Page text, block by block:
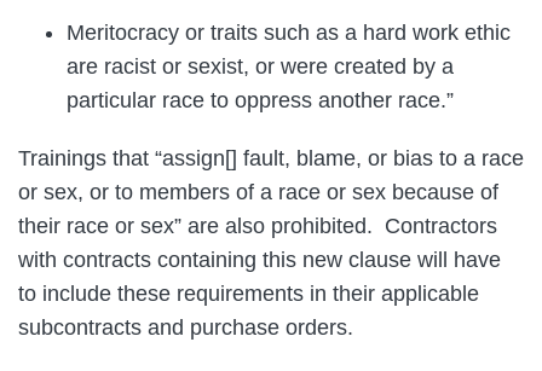
Meritocracy or traits such as a hard work ethic
are racist or sexist, or were created by a
particular race to oppress another race.”
Trainings that “assign[] fault, blame, or bias to a race
or sex, or to members of a race or sex because of
their race or sex” are also prohibited. Contractors
with contracts containing this new clause will have
to include these requirements in their applicable
subcontracts and purchase orders.